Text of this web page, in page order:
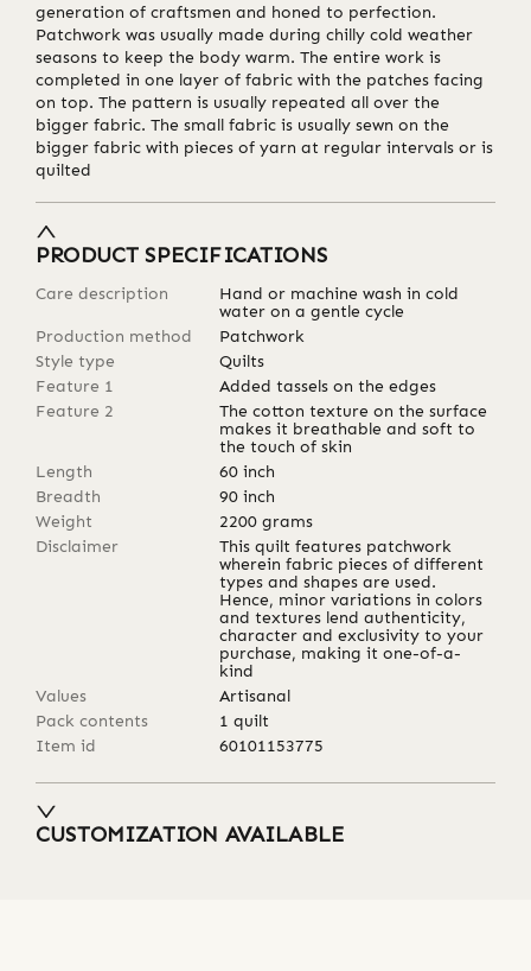
generation of craftsmen and honed to perfection.
Patchwork was usually made during chilly cold weather
seasons to keep the body warm. The entire work is
completed in one layer of fabric with the patches facing
on top. The pattern is usually repeated all over the
bigger fabric. The small fabric is usually sewn on the
bigger fabric with pieces of yarn at regular intervals or is
quilted
PRODUCT SPECIFICATIONS
Care description
Hand or machine wash in cold
water on a gentle cycle
Production method
Patchwork
Style type
Quilts
Feature 1
Added tassels on the edges
Feature 2
The cotton texture on the surface
makes it breathable and soft to
the touch of skin
Length
60 inch
Breadth
90 inch
Weight
2200 grams
Disclaimer
This quilt features patchwork
wherein fabric pieces of different
types and shapes are used.
Hence, minor variations in colors
and textures lend authenticity,
character and exclusivity to your
purchase, making it one-of-a-
kind
Values
Artisanal
Pack contents
1 quilt
Item id
60101153775
CUSTOMIZATION AVAILABLE